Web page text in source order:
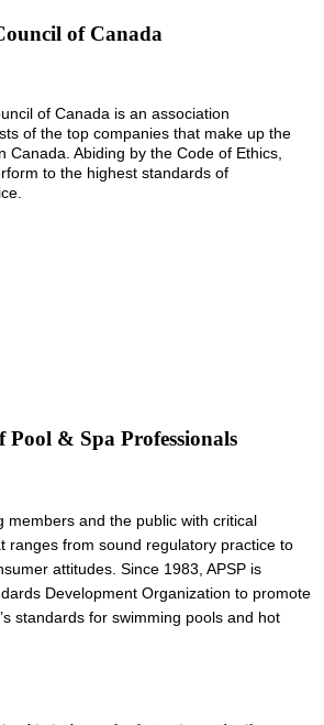
of Canada
of Canada is an association
of the top companies that make up the
Canada. Abiding by the Code of Ethics,
to the highest standards of
Pool & Spa Professionals
members and the public with critical
ranges from sound regulatory practice to
attitudes. Since 1983, APSP is
Development Organization to promote
standards for swimming pools and hot